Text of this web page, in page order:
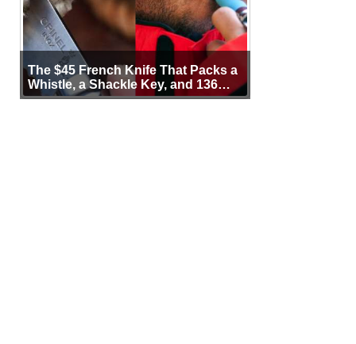
The $45 French Knife That Packs a
Whistle, a Shackle Key, and 136
Years of Proof